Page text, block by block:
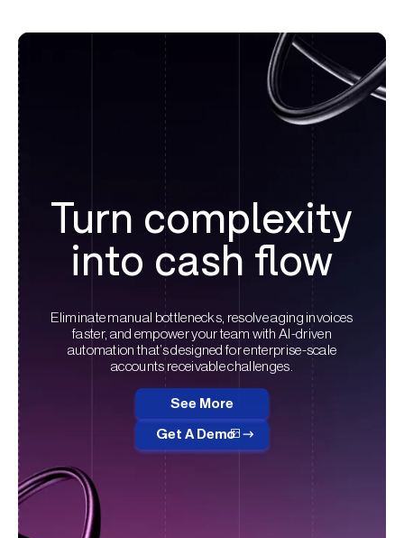
Turn complexity
into cash flow
Eliminate manual bottlenecks, resolve aging invoices
faster, and empower your team with AI-driven
automation that’s designed for enterprise-scale
accounts receivable challenges.
Get A Demo
See More